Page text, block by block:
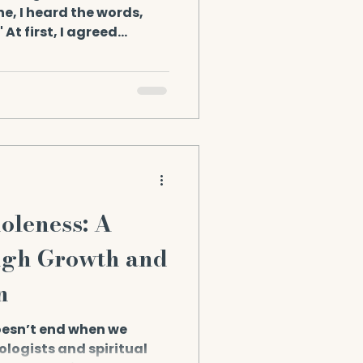
I heard the words,
At first, I agreed
lightning. Not a
But a cellular
Masters near:
They said:
A
Growth and
end when we
and spiritual